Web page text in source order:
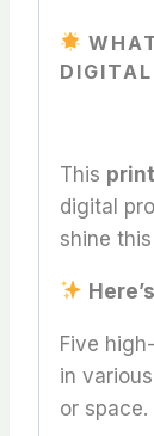
This
digital
shine
Five
in
or space.